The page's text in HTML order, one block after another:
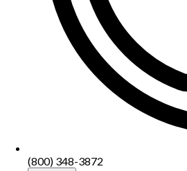
(800) 348-3872